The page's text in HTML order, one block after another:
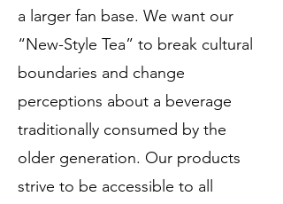
a larger fan base. We want our
“New-Style Tea” to break cultural
boundaries and change
perceptions about a beverage
traditionally consumed by the
older generation. Our products
strive to be accessible to all